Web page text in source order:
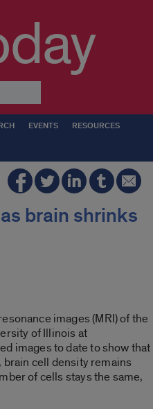
EVENTS RESOURCES
brain shrinks
images (MRI) of the
of Illinois at
images to date to show that
cell density remains
of cells stays the same,